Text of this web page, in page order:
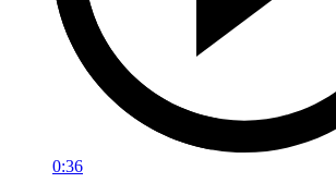
0:36